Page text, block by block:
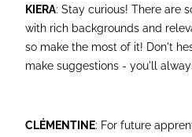
KIERA: Stay curious! There are
with rich backgrounds and
so make the most of it! Don't
make suggestions - you'll
CLÉMENTINE: For future